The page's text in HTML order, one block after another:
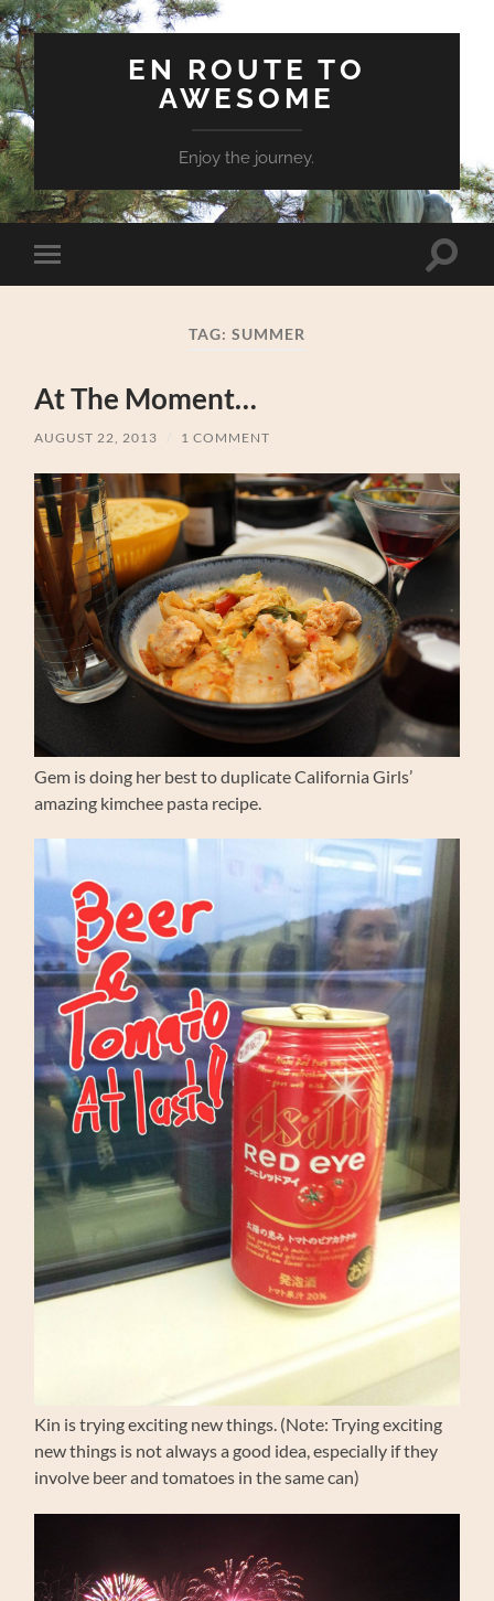
EN ROUTE TO
AWESOME
Enjoy the journey.
Toggle
mobile
Toggle
TAG: SUMMER
At The Moment…
AUGUST 22, 2013 1 COMMENT
Gem is doing her best to duplicate California Girls’
amazing kimchee pasta recipe.
Kin is trying exciting new things. (Note: Trying exciting
new things is not always a good idea, especially if they
involve beer and tomatoes in the same can)